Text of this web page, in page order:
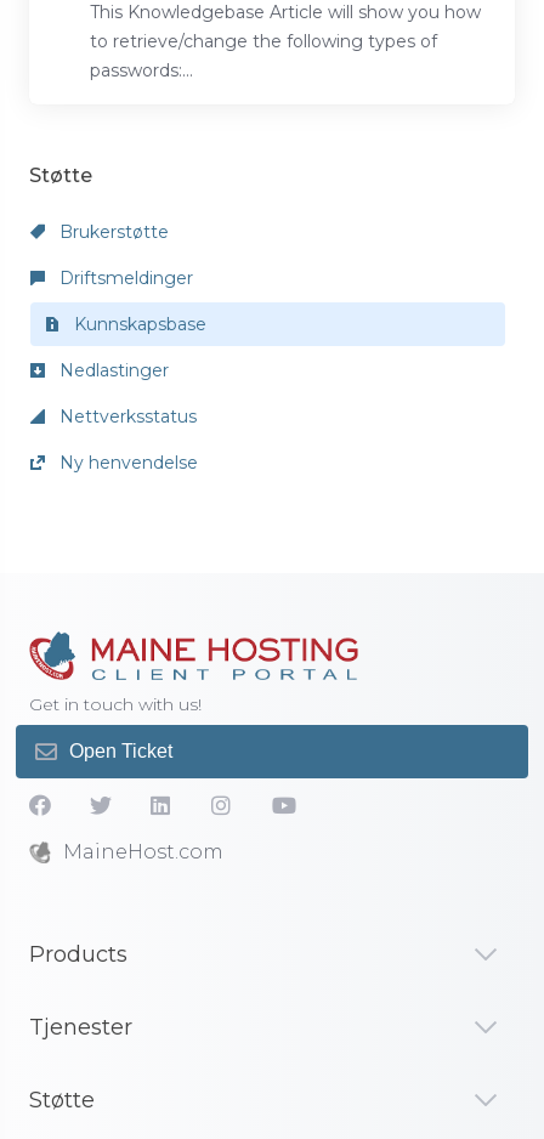
Støtte
Brukerstøtte
Driftsmeldinger
Kunnskapsbase
Nedlastinger
Nettverksstatus
Ny henvendelse
This Knowledgebase Article will show you how
to retrieve/change the following types of
passwords:...
Get in touch with us!
Open Ticket
MaineHost.com
Products
Tjenester
Støtte